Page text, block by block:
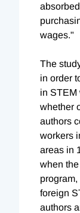
wages."
The
in order
in STEM
whether
authors
workers
areas in
when
foreign
authors